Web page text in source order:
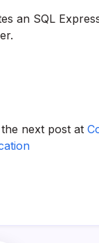
an SQL
next post at